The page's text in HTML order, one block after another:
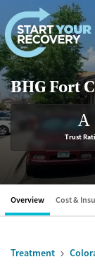
Skip to content
BHG Fort
A
Trust
Overview Cost &
Treatment